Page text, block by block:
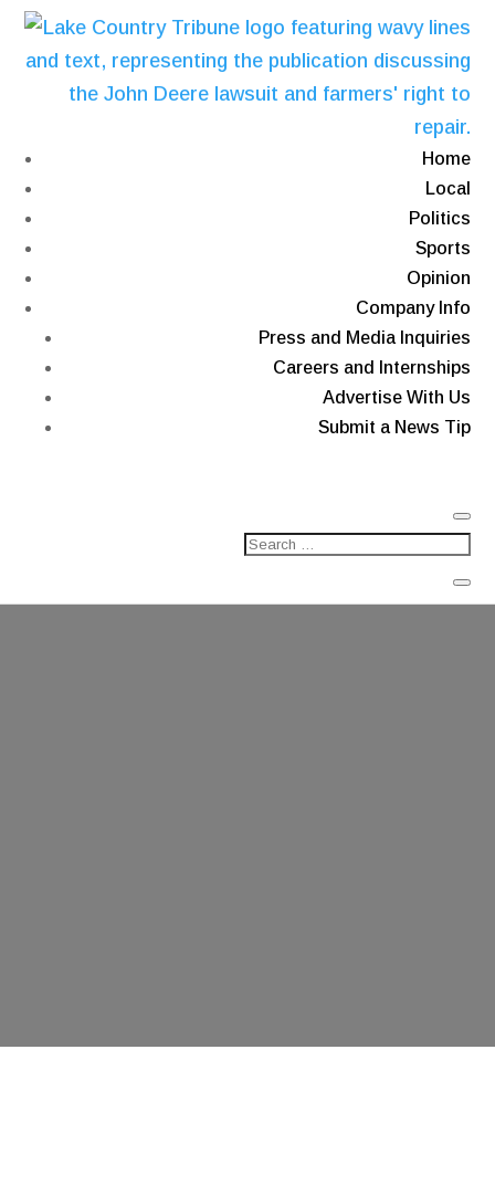
Home
Local
Politics
Sports
Opinion
Company Info
Press and Media Inquiries
Careers and Internships
Advertise With Us
Submit a News Tip